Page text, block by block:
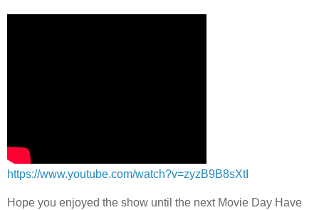
https://www.youtube.com/watch?v=zyzB9B8sXtI
Hope you enjoyed the show until the next Movie Day Have